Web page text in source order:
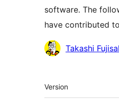
software. The
have contributed
Contributors
Takashi
Meta
Version